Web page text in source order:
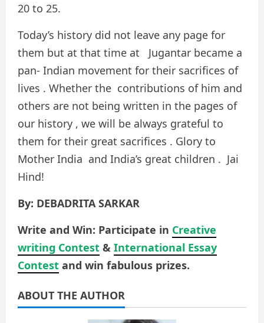
20 to 25.
Today’s history did not leave any page for
them but at that time at Jugantar became a
pan- Indian movement for their sacrifices of
lives . Whether the contributions of him and
others are not being written in the pages of
our history , we will be always grateful to
them for their great sacrifices . Glory to
Mother India and India’s great children . Jai
Hind!
By: DEBADRITA SARKAR
Write and Win: Participate in Creative
writing Contest & International Essay
Contest and win fabulous prizes.
ABOUT THE AUTHOR